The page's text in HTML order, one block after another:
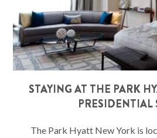
STAYING AT THE PARK
PRESIDENTIAL
The Park Hyatt New York is